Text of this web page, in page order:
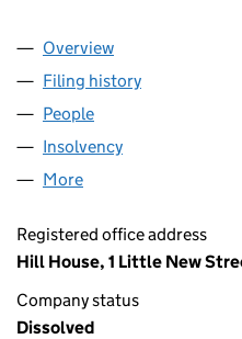
Company
Overview
Filing history
People
Insolvency
More
Registered office address
Hill House, 1 Little New
Company status
Dissolved